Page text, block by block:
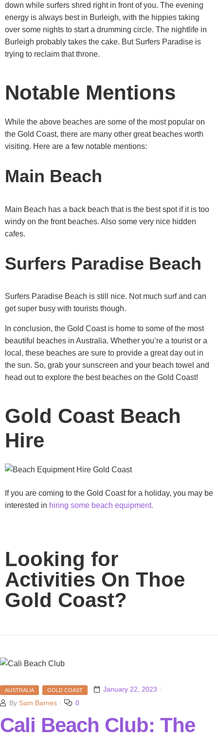
down while surfers shred right in front of you. The evening
energy is always best in Burleigh, with the hippies taking
over some nights to start a drumming circle. The nightlife in
Burleigh probably takes the cake. But Surfers Paradise is
trying to reclaim that throne.
Notable Mentions
While the above beaches are some of the most popular on
the Gold Coast, there are many other great beaches worth
visiting. Here are a few notable mentions:
Main Beach
Main Beach has a back beach that is the best spot if it is too
windy on the front beaches. Also some very nice hidden
cafes.
Surfers Paradise Beach
Surfers Paradise Beach is still nice. Not much surf and can
get super busy with tourists though.
In conclusion, the Gold Coast is home to some of the most
beautiful beaches in Australia. Whether you’re a tourist or a
local, these beaches are sure to provide a great day out in
the sun. So, grab your sunscreen and your beach towel and
head out to explore the best beaches on the Gold Coast!
Gold Coast Beach
Hire
If you are coming to the Gold Coast for a holiday, you may be
interested in hiring some beach equipment.
Looking for
Activities On Thoe
Gold Coast?
AUSTRALIA GOLD COAST
January 22, 2023
By Sam Barnes 0
Cali Beach Club: The